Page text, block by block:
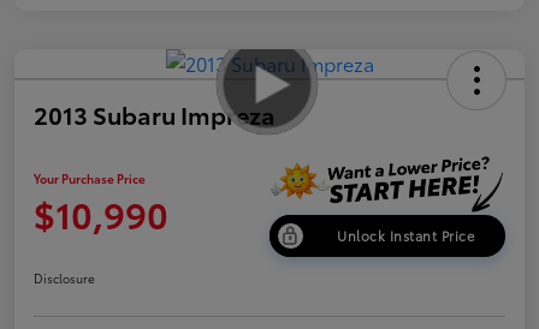
2013 Subaru Impreza
Your Purchase Price
$10,990 Unlock Instant Price
Disclosure